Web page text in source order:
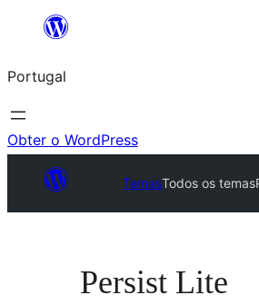
Saltar
o
conteúdo
Portugal
Obter o WordPress
TemasTodos os temas
Persist Lite